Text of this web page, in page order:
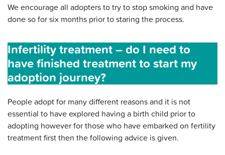
We encourage all adopters to try to stop smoking and have
done so for six months prior to staring the process.
Infertility treatment – do I need to
have finished treatment to start my
adoption journey?
People adopt for many different reasons and it is not
essential to have explored having a birth child prior to
adopting however for those who have embarked on fertility
treatment first then the following advice is given.